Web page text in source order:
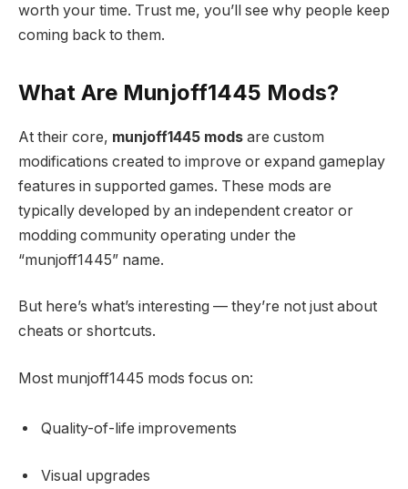
worth your time. Trust me, you’ll see why people keep
coming back to them.
What Are Munjoff1445 Mods?
At their core, munjoff1445 mods are custom
modifications created to improve or expand gameplay
features in supported games. These mods are
typically developed by an independent creator or
modding community operating under the
“munjoff1445” name.
But here’s what’s interesting — they’re not just about
cheats or shortcuts.
Most munjoff1445 mods focus on:
Quality-of-life improvements
Visual upgrades